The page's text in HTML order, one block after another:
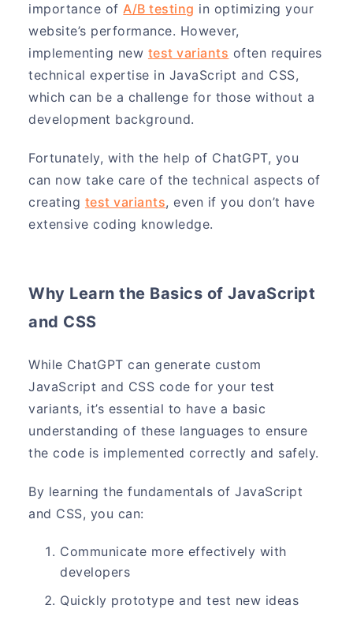
importance ofA/B testing in optimizing your
website’s performance. However,
implementing new test variants often requires
technical expertise in JavaScript and CSS,
which can be a challenge for those without a
development background.
Fortunately, with the help of ChatGPT, you
can now take care of the technical aspects of
creating test variants, even if you don’t have
extensive coding knowledge.
Why Learn the Basics of JavaScript
and CSS
While ChatGPT can generate custom
JavaScript and CSS code for your test
variants, it’s essential to have a basic
understanding of these languages to ensure
the code is implemented correctly and safely.
By learning the fundamentals of JavaScript
and CSS, you can:
Communicate more effectively with
developers
Quickly prototype and test new ideas